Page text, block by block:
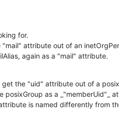
for.
attribute out of an
again as a "mail" attribute.
get the "uid" attribute out of a
posixGroup as a _"memberUid"_
is named differently from